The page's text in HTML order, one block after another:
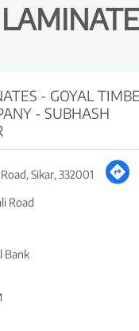
- GOYAL
- SUBHASH
Sikar, 332001
Road
Bank